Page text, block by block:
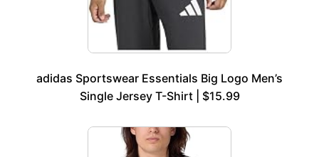
adidas Sportswear Essentials Big Logo Men’s
Single Jersey T-Shirt | $15.99